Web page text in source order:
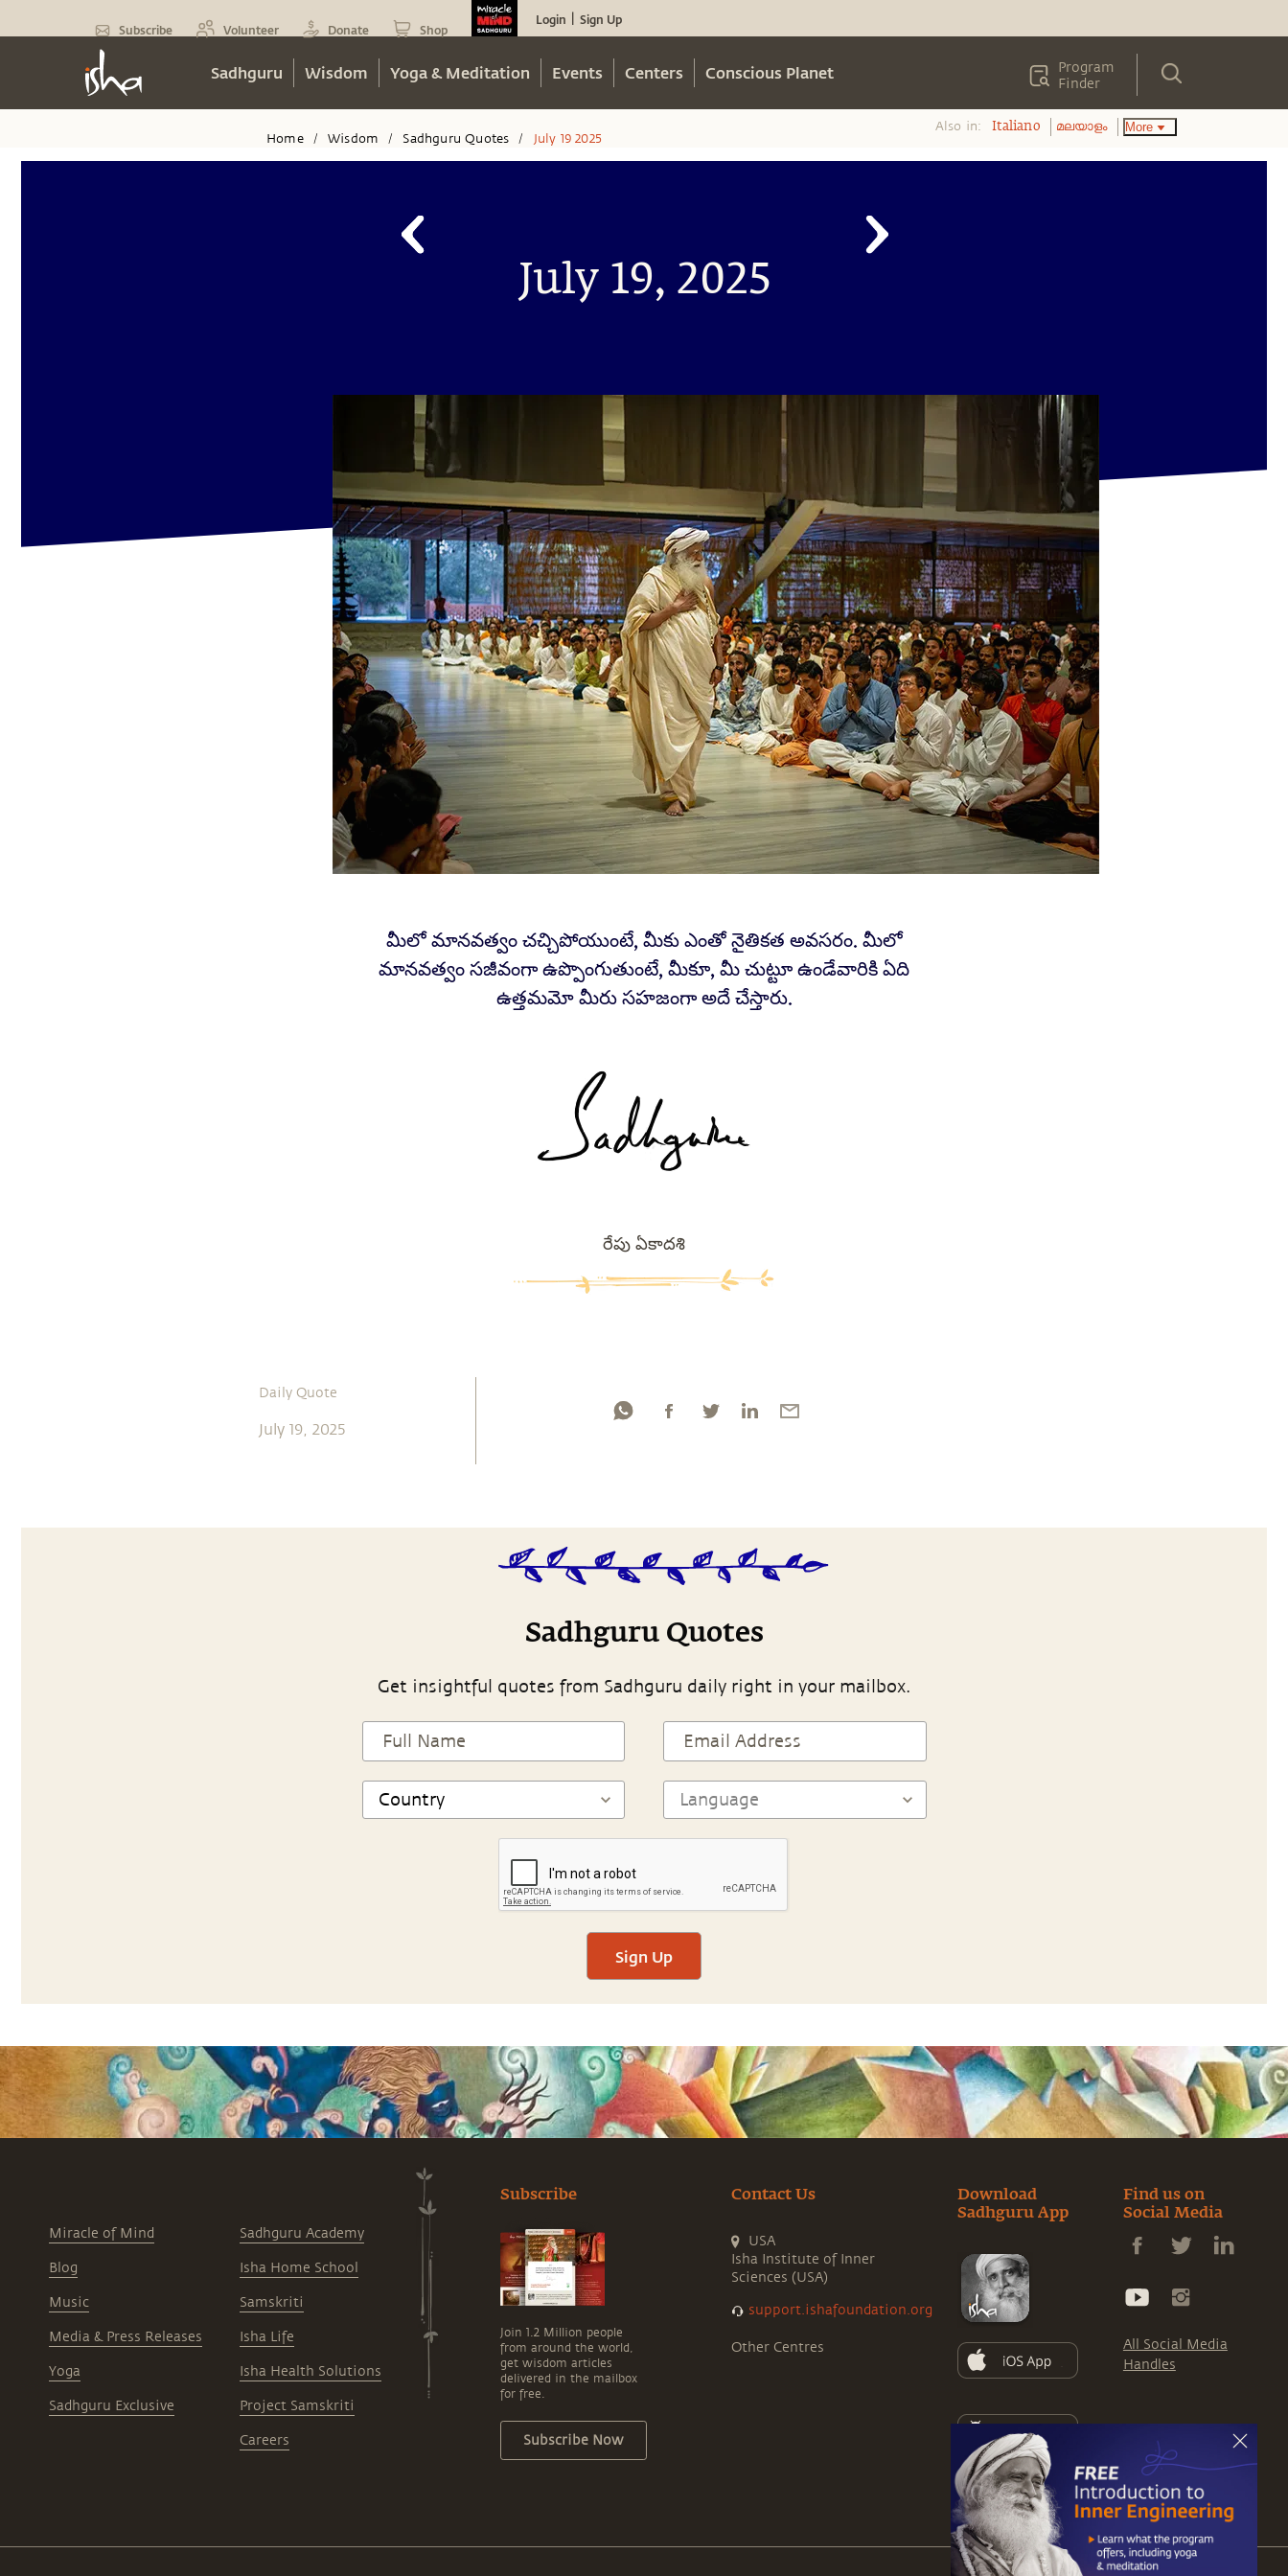
Subscribe Volunteer Donate Shop
Login Sign Up
Sadhguru Wisdom Yoga & Meditation Events Centers Conscious Planet
Program
Finder
Home / Wisdom / Sadhguru Quotes / July 19 2025
Also in: Italiano മലയാളം More
July 19, 2025
మీలో మానవత్వం చచ్చిపోయుంటే, మీకు ఎంతో నైతికత అవసరం. మీలో
మానవత్వం సజీవంగా ఉప్పొంగుతుంటే, మీకూ, మీ చుట్టూ ఉండేవారికి ఏది
ఉత్తమమో మీరు సహజంగా అదే చేస్తారు.
రేపు ఏకాదశి
Daily Quote
July 19, 2025
Sadhguru Quotes
Get insightful quotes from Sadhguru daily right in your mailbox.
Sign Up
Miracle of Mind
Blog
Music
Media & Press Releases
Yoga
Sadhguru Exclusive
Sadhguru Academy
Isha Home School
Samskriti
Isha Life
Isha Health Solutions
Project Samskriti
Careers
Subscribe
Join 1.2 Million people
from around the world,
get wisdom articles
delivered in the mailbox
for free.
Subscribe Now
Contact Us
USA
Isha Institute of Inner
Sciences (USA)
support.ishafoundation.org
Other Centres
Download
Sadhguru App
Find us on
Social Media
All Social Media
Handles